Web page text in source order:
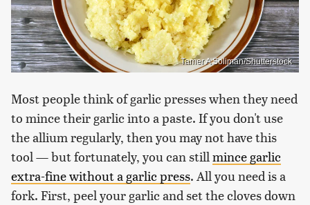
Tamer A Soliman/Shutterstock
Most people think of garlic presses when they need
to mince their garlic into a paste. If you don't use
the allium regularly, then you may not have this
tool — but fortunately, you can stillmince garlic
extra-fine without a garlic press. All you need is a
fork. First, peel your garlic and set the cloves down